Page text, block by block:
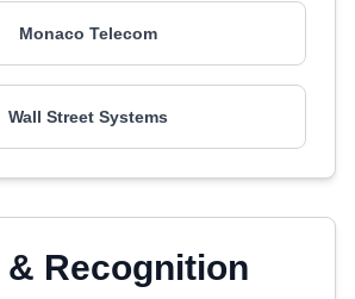
Monaco Telecom
Wall Street Systems
Recognition